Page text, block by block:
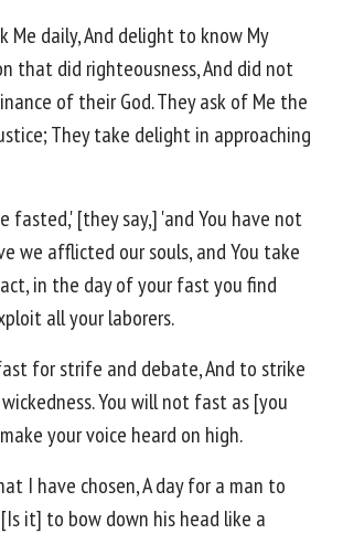
Me daily, And delight to know My
that did righteousness, And did not
of their God. They ask of Me the
They take delight in approaching
fasted,' [they say,] 'and You have not
we afflicted our souls, and You take
in the day of your fast you find
all your laborers.
for strife and debate, And to strike
You will not fast as [you
your voice heard on high.
I have chosen, A day for a man to
it] to bow down his head like a